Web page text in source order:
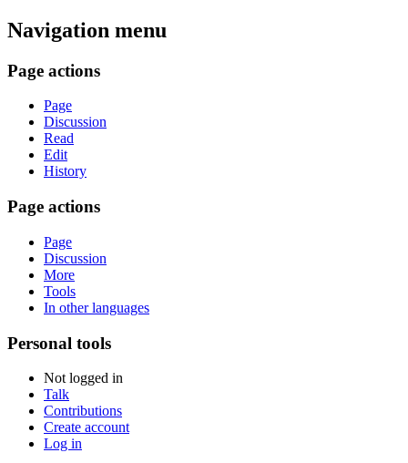
Navigation menu
Page actions
Page
Discussion
Read
Edit
History
Page actions
Page
Discussion
More
Tools
In other languages
Personal tools
Not logged in
Talk
Contributions
Create account
Log in